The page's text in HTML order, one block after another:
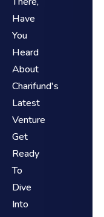
Have
You
Heard
About
Charifund's
Latest
Venture
Get
Ready
To
Dive
Into